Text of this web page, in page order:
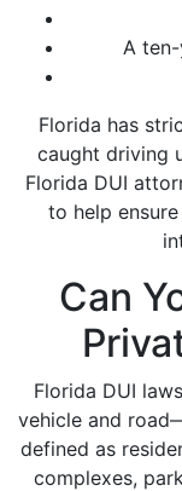
A ten-
Florida has
caught driving
Florida DUI
to help
Can
Florida DUI
vehicle and
defined as
complexes,